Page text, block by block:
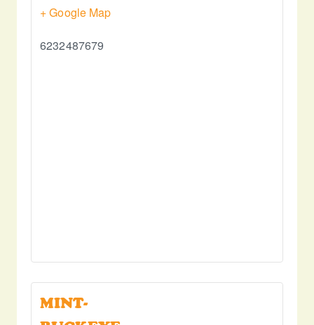
+ Google Map
6232487679
MINT-